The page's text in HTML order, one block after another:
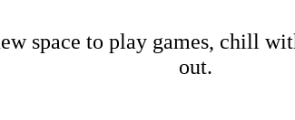
space to play games, chill
out.